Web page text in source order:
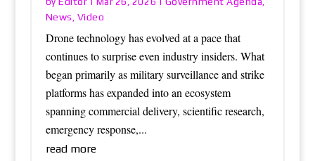
News , Video
Drone technology has evolved at a pace that
continues to surprise even industry insiders. What
began primarily as military surveillance and strike
platforms has expanded into an ecosystem
spanning commercial delivery, scientific research,
emergency response,...
read more